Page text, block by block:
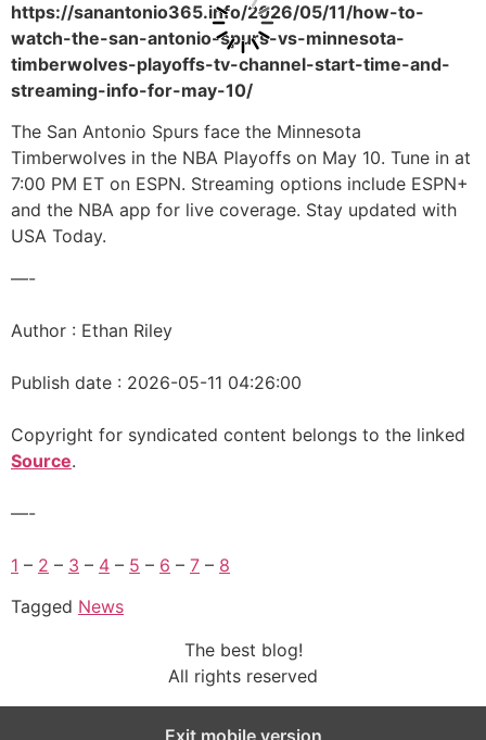
https://sanantonio365.info/2026/05/11/how-to-
watch-the-san-antonio-spurs-vs-minnesota-
timberwolves-playoffs-tv-channel-start-time-and-
streaming-info-for-may-10/
The San Antonio Spurs face the Minnesota
Timberwolves in the NBA Playoffs on May 10. Tune in at
7:00 PM ET on ESPN. Streaming options include ESPN+
and the NBA app for live coverage. Stay updated with
USA Today.
—-
Author : Ethan Riley
Publish date : 2026-05-11 04:26:00
Copyright for syndicated content belongs to the linked
Source.
—-
1 – 2 – 3 – 4 – 5 – 6 – 7 – 8
Tagged News
The best blog!
All rights reserved